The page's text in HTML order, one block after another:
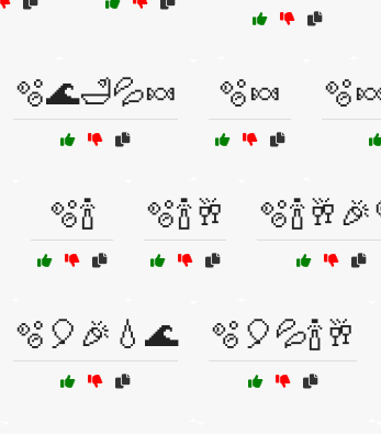
🫧🌊🛁💦🍬 🫧🍬
🫧🍾 🫧🍾🥂
🫧🎈🎉💧🌊 🫧🎈💦🍾🥂